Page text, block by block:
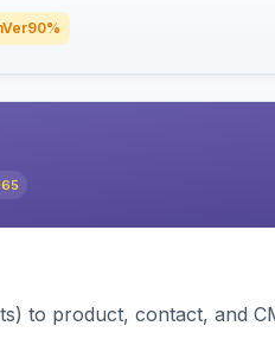
90%
65
to product, contact, and